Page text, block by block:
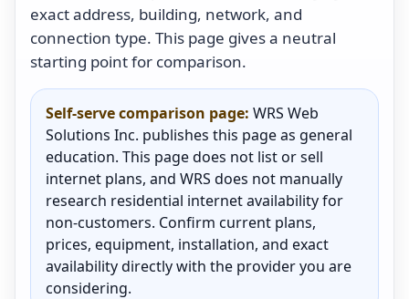
exact address, building, network, and
connection type. This page gives a neutral
starting point for comparison.
Self-serve comparison page: WRS Web
Solutions Inc. publishes this page as general
education. This page does not list or sell
internet plans, and WRS does not manually
research residential internet availability for
non-customers. Confirm current plans,
prices, equipment, installation, and exact
availability directly with the provider you are
considering.